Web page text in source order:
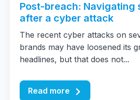
Post-breach: Navigating
after a cyber attack
The recent cyber attacks on
brands may have loosened its
headlines, but that does not...
Read more